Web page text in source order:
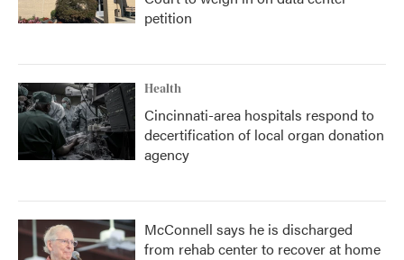
petition
Health
Cincinnati-area hospitals respond to
decertification of local organ donation
agency
McConnell says he is discharged
from rehab center to recover at home